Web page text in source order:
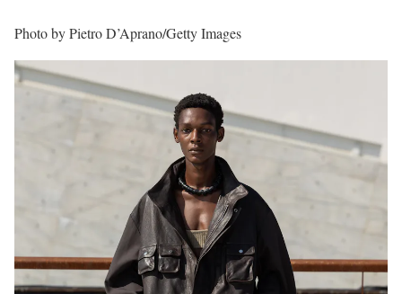
Photo by Pietro D’Aprano/Getty Images